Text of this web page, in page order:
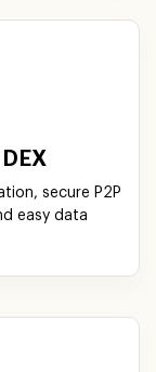
secure P2P
easy data